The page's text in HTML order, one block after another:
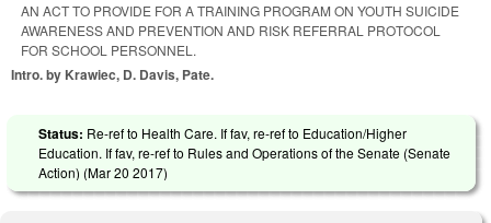
AN ACT TO PROVIDE FOR A TRAINING PROGRAM ON YOUTH SUICIDE
AWARENESS AND PREVENTION AND RISK REFERRAL PROTOCOL
FOR SCHOOL PERSONNEL.
Intro. by Krawiec, D. Davis, Pate.
Status: Re-ref to Health Care. If fav, re-ref to Education/Higher
Education. If fav, re-ref to Rules and Operations of the Senate (Senate
Action) (Mar 20 2017)